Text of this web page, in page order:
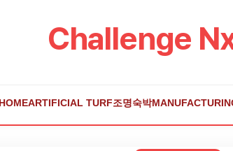
Challenge
HOMEARTIFICIAL TURF조명숙박